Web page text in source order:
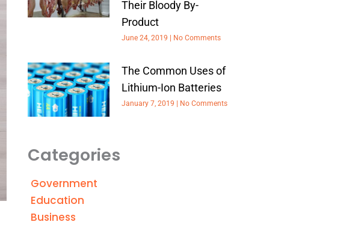
Their Bloody By-
Product
June 24, 2019 No Comments
The Common Uses of
Lithium-Ion Batteries
January 7, 2019 No Comments
Categories
Government
Education
Business